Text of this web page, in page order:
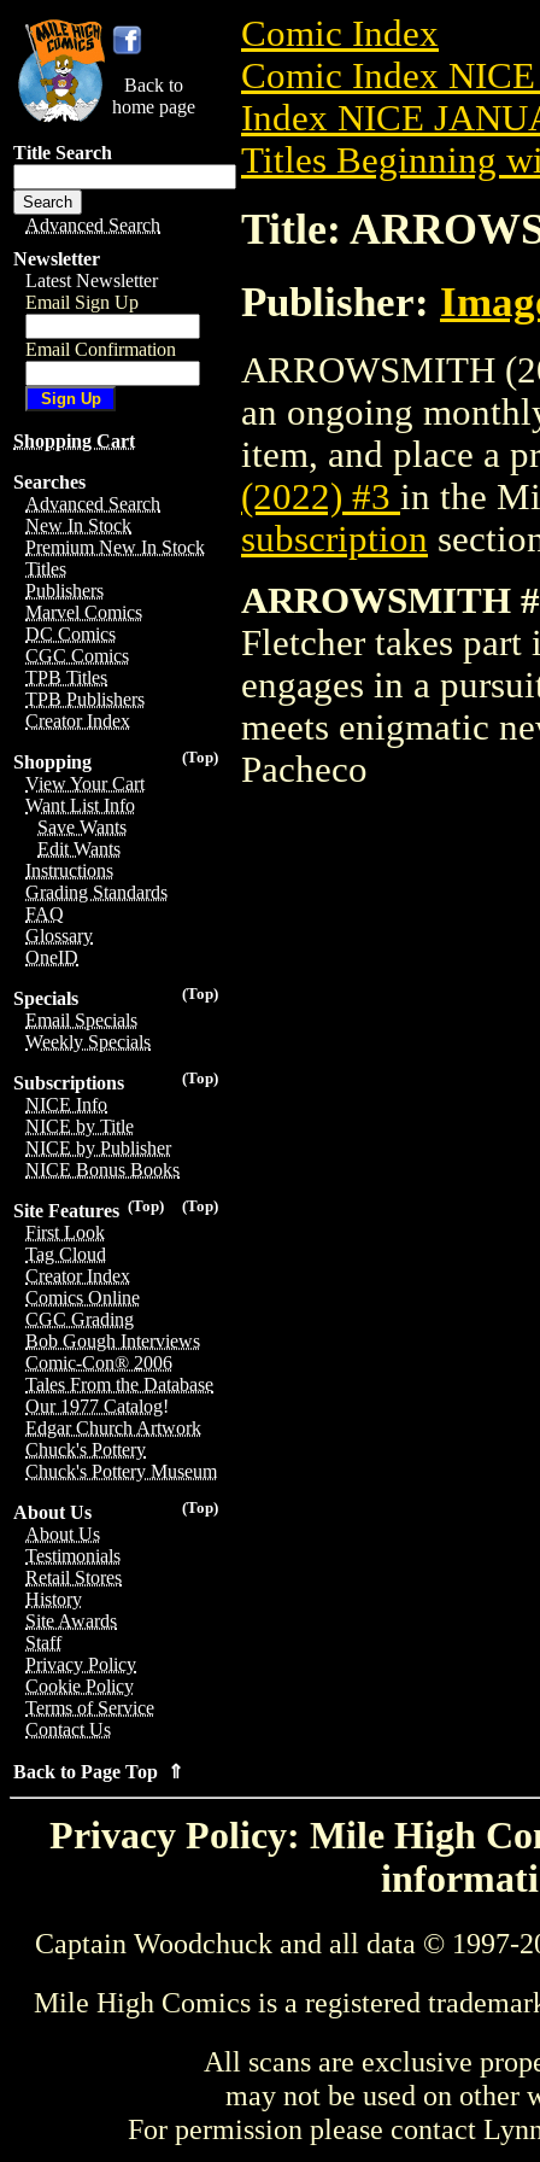
Back to
home page
Title Search
Advanced Search
Newsletter
Latest Newsletter
Email Sign Up
Email Confirmation
Shopping Cart
Searches
Advanced Search
New In Stock
Premium New In Stock
Titles
Publishers
Marvel Comics
DC Comics
CGC Comics
TPB Titles
TPB Publishers
Creator Index
(Top)
Shopping
View Your Cart
Want List Info
Save Wants
Edit Wants
Instructions
Grading Standards
FAQ
Glossary
OneID
(Top)
Specials
Email Specials
Weekly Specials
(Top)
Subscriptions
NICE Info
NICE by Title
NICE by Publisher
NICE Bonus Books
(Top)
(Top)
Site Features
First Look
Tag Cloud
Creator Index
Comics Online
CGC Grading
Bob Gough Interviews
Comic-Con® 2006
Tales From the Database
Our 1977 Catalog!
Edgar Church Artwork
Chuck's Pottery
Chuck's Pottery Museum
(Top)
About Us
About Us
Testimonials
Retail Stores
History
Site Awards
Staff
Privacy Policy
Cookie Policy
Terms of Service
Contact Us
Back to Page Top ⇑
Comic Index
Comic Index
Index NICE
Titles Beginning
Title:
Publisher:
ARROWSMITH
an ongoing
item, and place a
(2022) #3 in the
subscription
ARROWSMITH
Fletcher takes part
engages in a
meets enigmatic
Pacheco
Privacy Policy: Mile High
Captain Woodchuck and all data © 1997-
Mile High Comics is a registered
All scans are exclusive
may not be used on other
For permission please contact